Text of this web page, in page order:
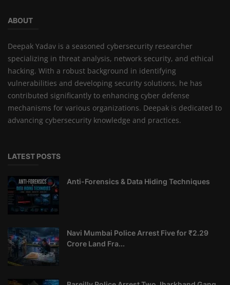
ABOUT
Deepak Yadav is a seasoned cybersecurity researcher
specializing in threat analysis, network security, and ethical
hacking. With a robust background in identifying
vulnerabilities and developing security solutions, he has
contributed significantly to enhancing cyber defense
mechanisms for various organizations. Deepak is dedicated to
advancing cybersecurity knowledge and practices.
LATEST POSTS
Anti-Forensics & Data Hiding Techniques
Navi Mumbai Police Arrest Five for ₹2.29
Crore Land Fra...